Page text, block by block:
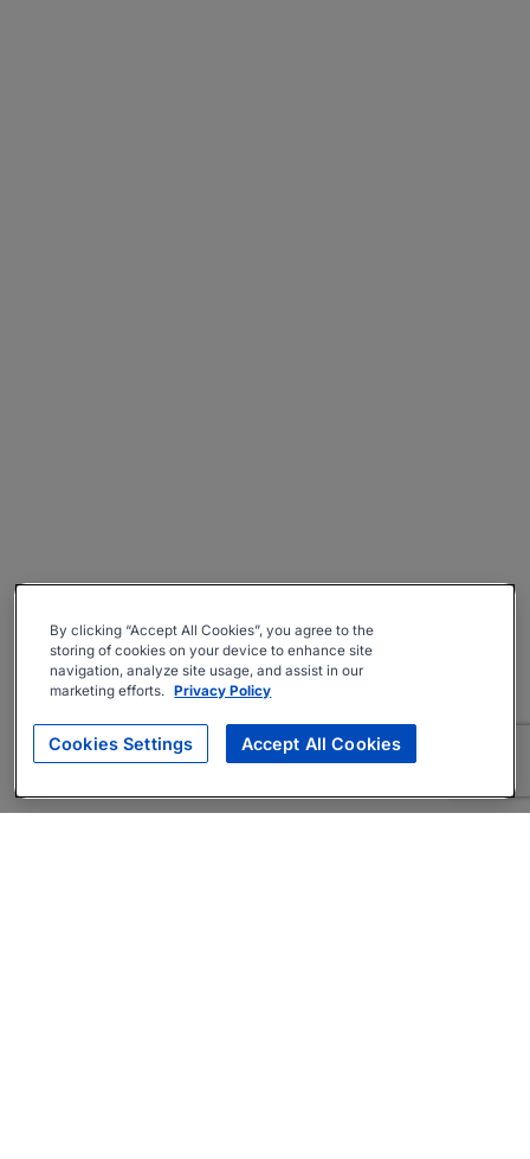
By clicking “Accept All Cookies”, you agree to the
storing of cookies on your device to enhance site
navigation, analyze site usage, and assist in our
marketing efforts. Privacy Policy
Cookies Settings Accept All Cookies